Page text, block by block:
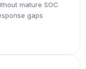
mature SOC
gaps